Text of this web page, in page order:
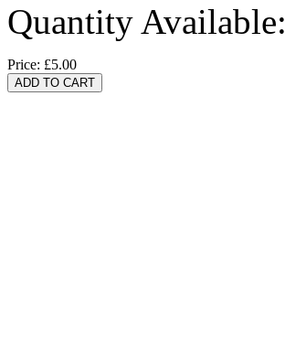
Quantity Available:
Price: £5.00